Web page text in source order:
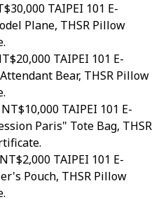
TAIPEI 101 E-
Plane, THSR Pillow
TAIPEI 101 E-
Bear, THSR Pillow
NT$10,000 TAIPEI 101 E-
Paris" Tote Bag, THSR
NT$2,000 TAIPEI 101 E-
Pouch, THSR Pillow